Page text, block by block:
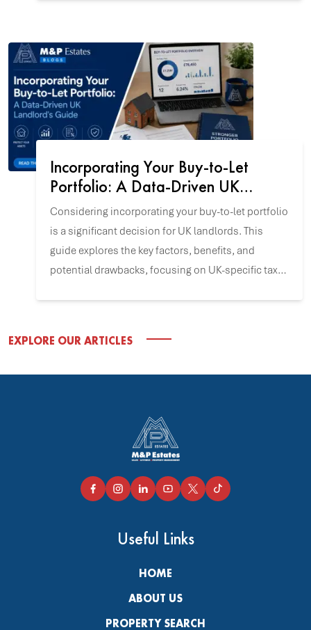
Incorporating Your Buy-to-Let
Portfolio: A Data-Driven UK
Landlord's Guide
Considering incorporating your buy-to-let portfolio
is a significant decision for UK landlords. This
guide explores the key factors, benefits, and
potential drawbacks, focusing on UK-specific tax
EXPLORE OUR ARTICLES
Useful Links
HOME
ABOUT US
PROPERTY SEARCH